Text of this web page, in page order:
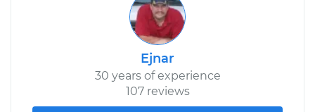
Ejnar
30 years of experience
107 reviews